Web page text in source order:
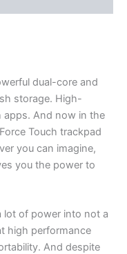
dual-core and
storage. High-
apps. And now in the
Touch trackpad
you can imagine,
you the power to
lot of power into not a
high performance
And despite